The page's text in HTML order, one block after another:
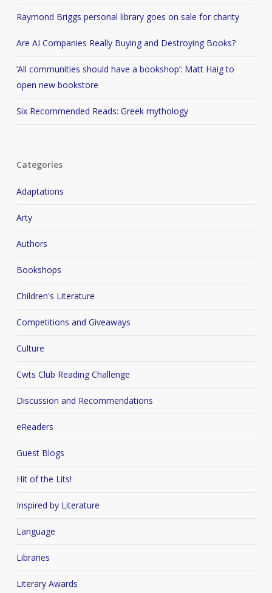
Raymond Briggs personal library goes on sale for charity
Are AI Companies Really Buying and Destroying Books?
‘All communities should have a bookshop’: Matt Haig to
open new bookstore
Six Recommended Reads: Greek mythology
Categories
Adaptations
Arty
Authors
Bookshops
Children's Literature
Competitions and Giveaways
Culture
Cwts Club Reading Challenge
Discussion and Recommendations
eReaders
Guest Blogs
Hit of the Lits!
Inspired by Literature
Language
Libraries
Literary Awards